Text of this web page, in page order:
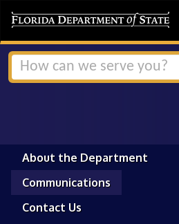
About the Department
Communications
Contact Us